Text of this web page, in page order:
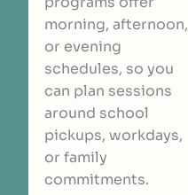
morning, afternoon,
or evening
schedules, so you
can plan sessions
around school
pickups, workdays,
or family
commitments.